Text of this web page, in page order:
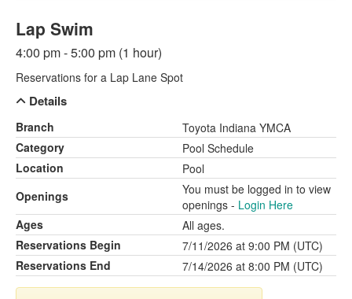
Lap Swim
4:00 pm - 5:00 pm (1 hour)
Reservations for a Lap Lane Spot
Details
Branch
Toyota Indiana YMCA
Category
Pool Schedule
Location
Pool
Openings
You must be logged in to view
openings - Login Here
Ages
All ages.
Reservations Begin
7/11/2026 at 9:00 PM (UTC)
Reservations End
7/14/2026 at 8:00 PM (UTC)